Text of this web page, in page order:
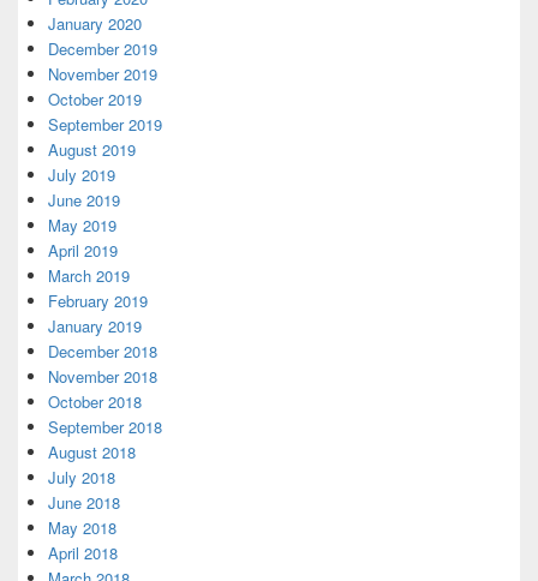
January 2020
December 2019
November 2019
October 2019
September 2019
August 2019
July 2019
June 2019
May 2019
April 2019
March 2019
February 2019
January 2019
December 2018
November 2018
October 2018
September 2018
August 2018
July 2018
June 2018
May 2018
April 2018